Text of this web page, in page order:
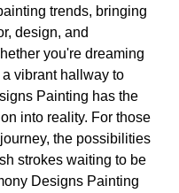
trends, bringing
design, and
you're dreaming
vibrant hallway to
Painting has the
into reality. For those
the possibilities
strokes waiting to be
Designs Painting